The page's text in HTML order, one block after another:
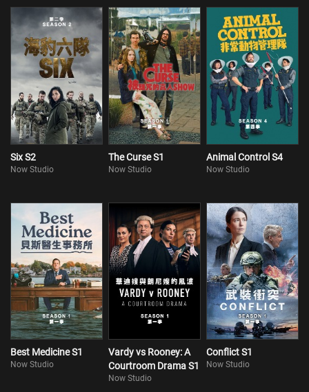
Six S2
Now Studio
The Curse S1
Now Studio
Animal Control S4
Now Studio
Best Medicine S1
Now Studio
Vardy vs Rooney: A
Courtroom Drama S1
Now Studio
Conflict S1
Now Studio